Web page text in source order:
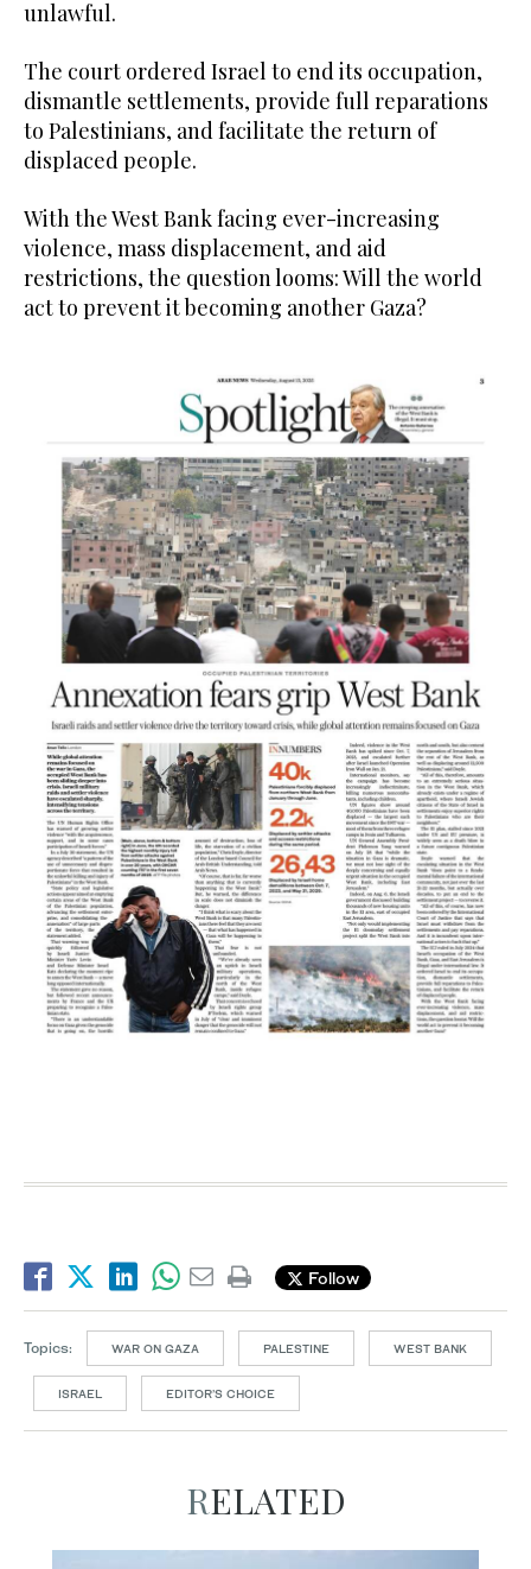
unlawful.
The court ordered Israel to end its occupation,
dismantle settlements, provide full reparations
to Palestinians, and facilitate the return of
displaced people.
With the West Bank facing ever-increasing
violence, mass displacement, and aid
restrictions, the question looms: Will the world
act to prevent it becoming another Gaza?
Follow
Topics: WAR ON GAZA PALESTINE WEST BANK
ISRAEL EDITOR’S CHOICE
RELATED